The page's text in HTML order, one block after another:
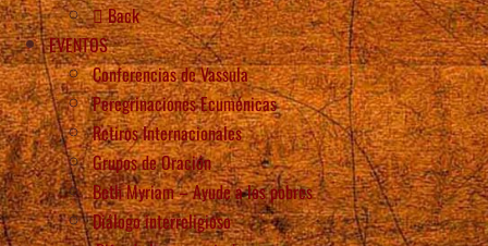
Back
EVENTOS
Conferencias de Vassula
Peregrinaciones Ecuménicas
Retiros Internacionales
Grupos de Oración
Beth Myriam – Ayude a los pobres
Diálogo interreligioso